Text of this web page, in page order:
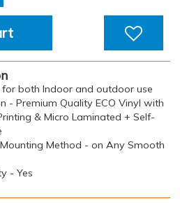
both Indoor and outdoor use
- Premium Quality ECO Vinyl with
& Micro Laminated + Self-
Method - on Any Smooth
- Yes